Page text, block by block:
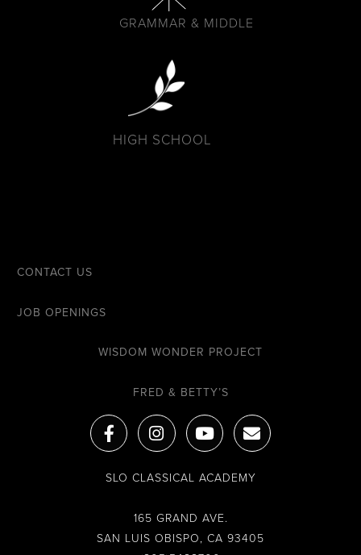
GRAMMAR & MIDDLE
HIGH SCHOOL
CONTACT US
JOB OPENINGS
WISDOM WONDER PROJECT
FRED & BETTY’S
F
a
c
b
k
I
n
s
a
r
a
m
Y
o
u
u
e
E
n
v
l
e
SLO CLASSICAL ACADEMY
165 GRAND AVE.
SAN LUIS OBISPO, CA 93405